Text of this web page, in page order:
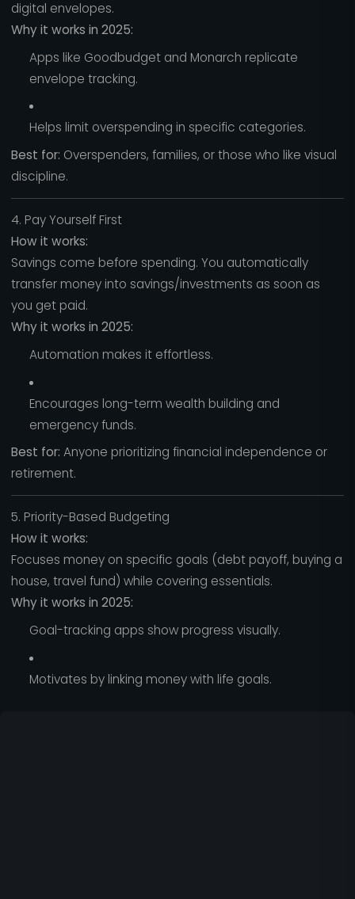
digital envelopes.
Why it works in 2025:
Apps like Goodbudget and Monarch replicate
envelope tracking.
Helps limit overspending in specific categories.
Best for: Overspenders, families, or those who like visual
discipline.
4. Pay Yourself First
How it works:
Savings come before spending. You automatically
transfer money into savings/investments as soon as
you get paid.
Why it works in 2025:
Automation makes it effortless.
Encourages long-term wealth building and
emergency funds.
Best for: Anyone prioritizing financial independence or
retirement.
5. Priority-Based Budgeting
How it works:
Focuses money on specific goals (debt payoff, buying a
house, travel fund) while covering essentials.
Why it works in 2025:
Goal-tracking apps show progress visually.
Motivates by linking money with life goals.